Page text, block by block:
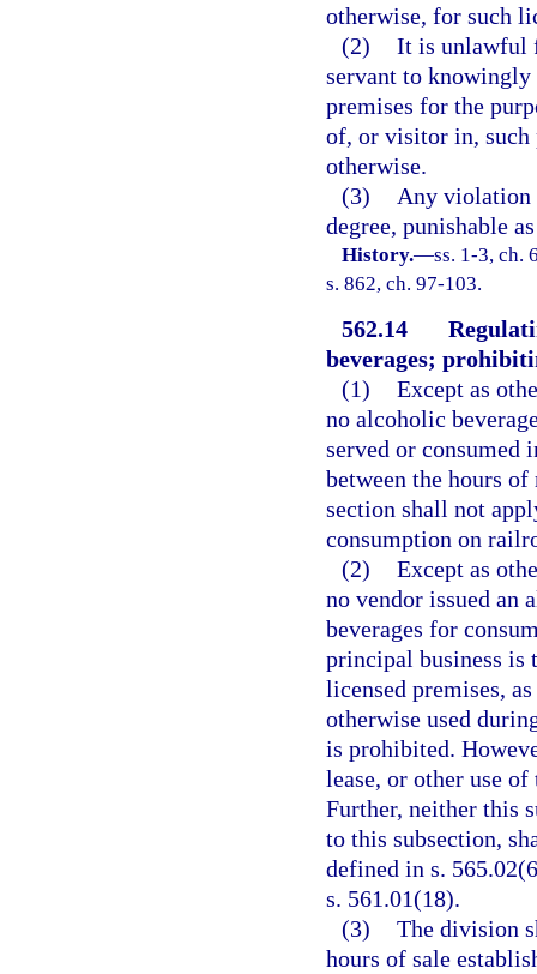
otherwise, for such
(2) It is unlawful
servant to
premises for the
of, or visitor in, such
otherwise.
(3)
Any violation
degree, punishable
History.—ss. 1-3, ch.
s. 862, ch. 97-103.
562.14
beverages;
(1) Except as
no alcoholic
served or consumed
between the hours
section shall not
consumption on
(2) Except as
no vendor issued an
beverages for
principal business is
licensed premises,
otherwise used
is prohibited.
lease, or other use
Further, neither this
to this subsection,
defined in s.
s. 561.01(18).
(3) The division
hours of sale